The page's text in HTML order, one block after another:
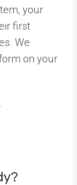
your
first
We
on your